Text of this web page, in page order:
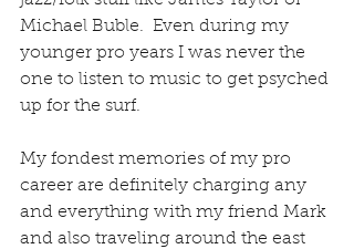
Michael Buble.  Even during my
younger pro years I was never the
one to listen to music to get psyched
up for the surf.
My fondest memories of my pro
career are definitely charging any
and everything with my friend Mark
and also traveling around the east